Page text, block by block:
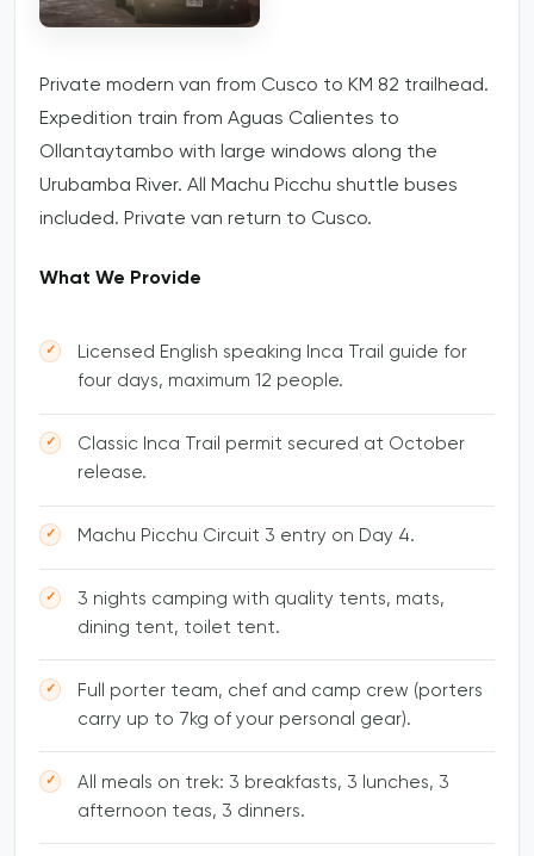
Private modern van from Cusco to KM 82 trailhead.
Expedition train from Aguas Calientes to
Ollantaytambo with large windows along the
Urubamba River. All Machu Picchu shuttle buses
included. Private van return to Cusco.
What We Provide
Licensed English speaking Inca Trail guide for
four days, maximum 12 people.
Classic Inca Trail permit secured at October
release.
Machu Picchu Circuit 3 entry on Day 4.
3 nights camping with quality tents, mats,
dining tent, toilet tent.
Full porter team, chef and camp crew (porters
carry up to 7kg of your personal gear).
All meals on trek: 3 breakfasts, 3 lunches, 3
afternoon teas, 3 dinners.